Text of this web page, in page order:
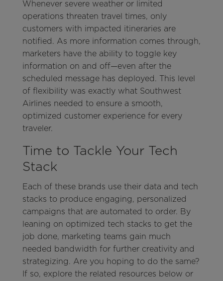
Whenever severe weather or limited
operations threaten travel times, only
customers with impacted itineraries are
notified. As more information comes through,
marketers have the ability to toggle key
information on and off—even after the
scheduled message has deployed. This level
of flexibility was exactly what Southwest
Airlines needed to ensure a smooth,
optimized customer experience for every
traveler.
Time to Tackle Your Tech
Stack
Each of these brands use their data and tech
stacks to produce engaging, personalized
campaigns that are automated to order. By
leaning on optimized tech stacks to get the
job done, marketing teams gain much
needed bandwidth for further creativity and
strategizing. Are you hoping to do the same?
If so, explore the related resources below or